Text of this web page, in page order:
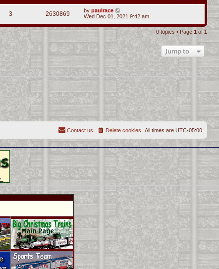
o
t
e
t
p
o
s
t
3 2630869 by paulrace
Wed Dec 01, 2021 9:42 am
0 topics • Page 1 of1
Jump to
All times are UTC-05:00
Delete cookies
Contact us